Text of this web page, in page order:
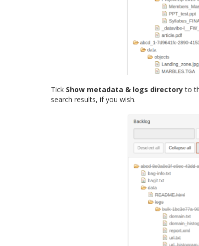
Tick Show metadata & logs directoryto
search results, if you wish.